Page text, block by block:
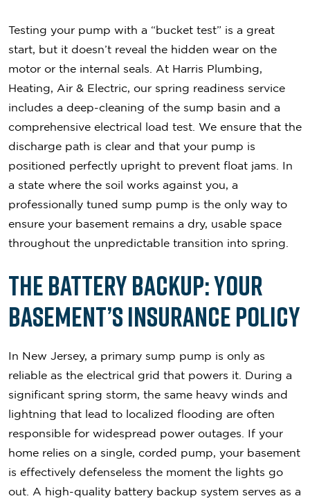
Testing your pump with a “bucket test” is a great
start, but it doesn’t reveal the hidden wear on the
motor or the internal seals. At Harris Plumbing,
Heating, Air & Electric, our spring readiness service
includes a deep-cleaning of the sump basin and a
comprehensive electrical load test. We ensure that the
discharge path is clear and that your pump is
positioned perfectly upright to prevent float jams. In
a state where the soil works against you, a
professionally tuned sump pump is the only way to
ensure your basement remains a dry, usable space
throughout the unpredictable transition into spring.
The Battery Backup: Your
Basement’s Insurance Policy
In New Jersey, a primary sump pump is only as
reliable as the electrical grid that powers it. During a
significant spring storm, the same heavy winds and
lightning that lead to localized flooding are often
responsible for widespread power outages. If your
home relies on a single, corded pump, your basement
is effectively defenseless the moment the lights go
out. A high-quality battery backup system serves as a